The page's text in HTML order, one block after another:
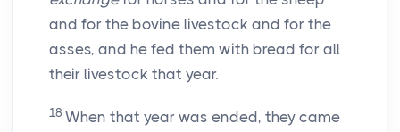
and for the bovine livestock and for the
asses, and he fed them with bread for all
their livestock that year.
18 When that year was ended, they came